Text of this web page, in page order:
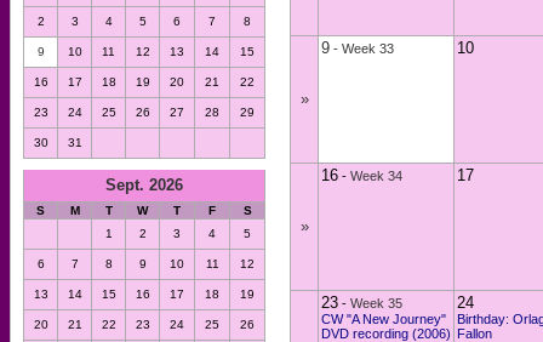
2 3 4 5 6 7 8
9 10 11 12 13 14 15
16 17 18 19 20 21 22
23 24 25 26 27 28 29
30 31
Sept. 2026
S M T W T F
S
1
2 3 4 5
6 7 8 9 10 11 12
13 14 15 16 17 18 19
20 21 22 23 24 25 26
»
9 - Week 33 10
»
16 - Week 34 17
23 - Week 35
CW "A New Journey"
DVD recording (2006)
24
Birthday:
Fallon